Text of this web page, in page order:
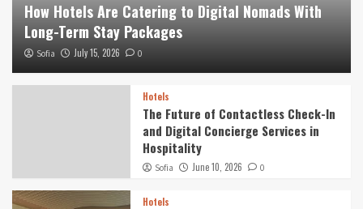
How Hotels Are Catering to Digital Nomads With
Long-Term Stay Packages
Sofia July 15, 2026 0
Hotels
The Future of Contactless Check-In
and Digital Concierge Services in
Hospitality
Sofia June 10, 2026 0
Hotels